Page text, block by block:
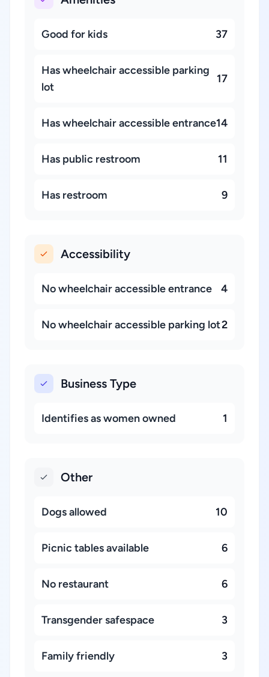
Good for kids 37
Has wheelchair accessible parking
lot
17
Has wheelchair accessible entrance14
Has public restroom 11
Has restroom 9
Accessibility
No wheelchair accessible entrance 4
No wheelchair accessible parking lot2
Business Type
Identifies as women owned 1
Other
Dogs allowed 10
Picnic tables available 6
No restaurant 6
Transgender safespace 3
Family friendly 3